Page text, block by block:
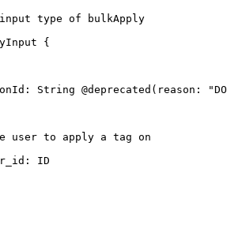
input type of bulkApply
{
: String @deprecated ( reason : "
user to apply a tag on
: ID